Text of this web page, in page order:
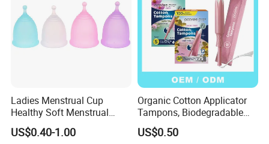
Ladies Menstrual Cup
Healthy Soft Menstrual
Period Cup
US$0.40-1.00
Organic Cotton Applicator
Tampons, Biodegradable
Feminine Hygiene OEM
Factory
US$0.50